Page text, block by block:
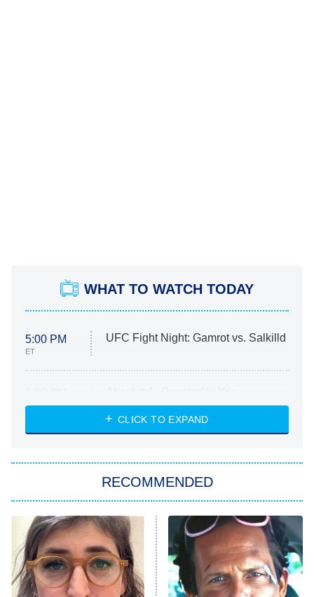
WHAT TO WATCH TODAY
5:00 PM
ET
UFC Fight Night: Gamrot vs. Salkilld
ET
Heart & Hustle: Houston
She Stole My Son's Heart
11:59 PM
ET
My Adventures With Superman
READ MORE
CLICK TO EXPAND
RECOMMENDED